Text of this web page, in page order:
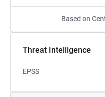
Based on
Threat Intelligence
EPSS